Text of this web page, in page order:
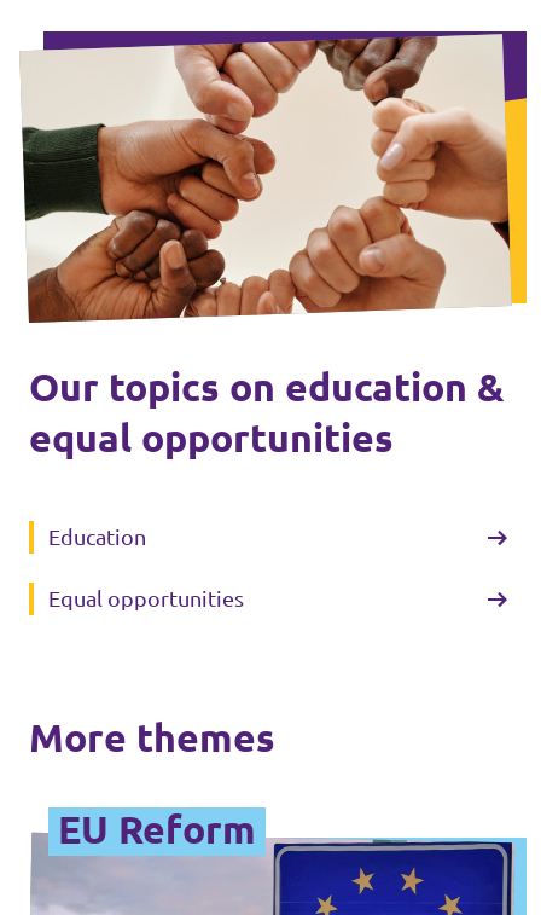
Our topics on education &
equal opportunities
Education
Equal opportunities
More themes
EU Reform